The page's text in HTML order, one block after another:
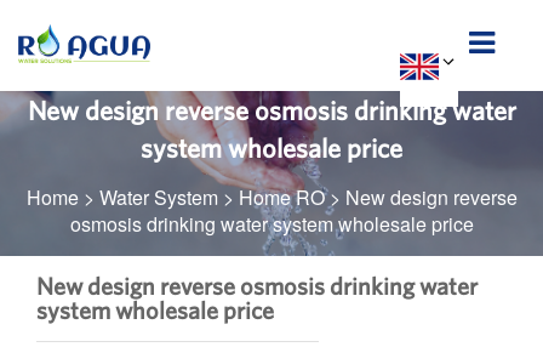
New design reverse osmosis drinking water
system wholesale price
Home> Water System> Home RO> New design reverse
osmosis drinking water system wholesale price
New design reverse osmosis drinking water
system wholesale price